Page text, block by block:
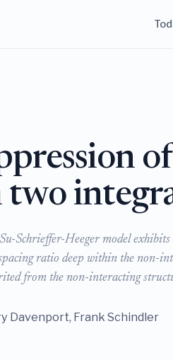
two
Schrieffer-Heeger model
ratio deep within the non-
from the non-interacting
Davenport, Frank Schindler